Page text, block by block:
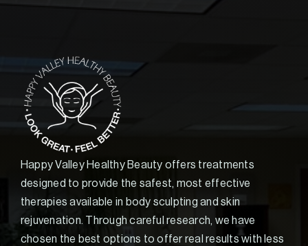
Happy Valley Healthy Beauty offers treatments
designed to provide the safest, most effective
therapies available in body sculpting and skin
rejuvenation. Through careful research, we have
chosen the best options to offer real results with less